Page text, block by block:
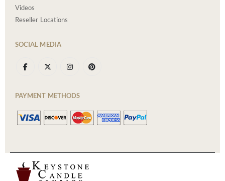
Videos
Reseller Locations
SOCIAL MEDIA
PAYMENT METHODS